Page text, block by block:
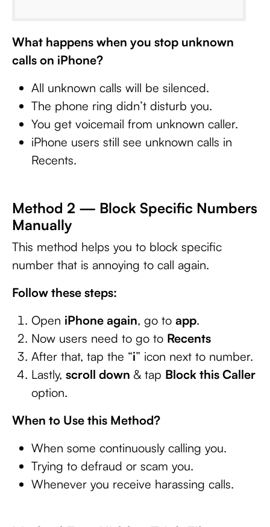
What happens when you stop unknown
calls on iPhone?
All unknown calls will be silenced.
The phone ring didn’t disturb you.
You get voicemail from unknown caller.
iPhone users still see unknown calls in
Recents.
Method 2 — Block Specific Numbers
Manually
This method helps you to block specific
number that is annoying to call again.
Follow these steps:
Open iPhone again, go to app.
Now users need to go to Recents
After that, tap the “i” icon next to number.
Lastly, scroll down & tap Block this Caller
option.
When to Use this Method?
When some continuously calling you.
Trying to defraud or scam you.
Whenever you receive harassing calls.